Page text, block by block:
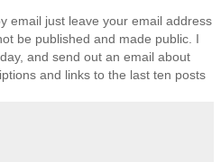
email just leave your email address
be published and made public. I
and send out an email about
and links to the last ten posts